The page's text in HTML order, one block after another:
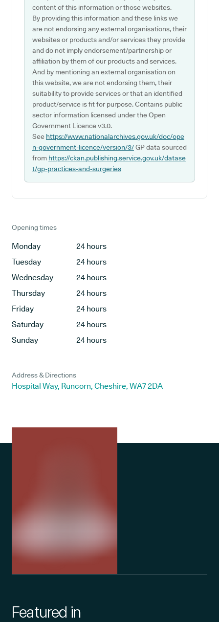
content of this information or those websites.
By providing this information and these links we
are not endorsing any external organisations, their
websites or products and/or services they provide
and do not imply endorsement/partnership or
affiliation by them of our products and services.
And by mentioning an external organisation on
this website, we are not endorsing them, their
suitability to provide services or that an identified
product/service is fit for purpose. Contains public
sector information licensed under the Open
Government Licence v3.0.
See https://www.nationalarchives.gov.uk/doc/ope
n-government-licence/version/3/GP data sourced
from https://ckan.publishing.service.gov.uk/datase
t/gp-practices-and-surgeries
Opening times
Monday
24 hours
Tuesday
24 hours
Wednesday
24 hours
Thursday
24 hours
Friday
24 hours
Saturday
24 hours
Sunday
24 hours
Address & Directions
Hospital Way, Runcorn, Cheshire, WA7 2DA
Featured in